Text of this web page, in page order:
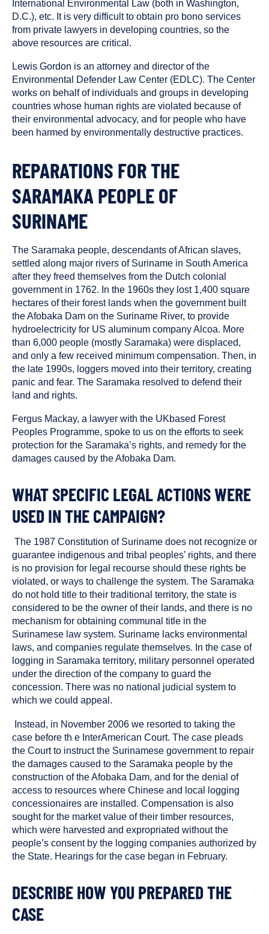
International Environmental Law (both in Washington,
D.C.), etc. It is very difficult to obtain pro bono services
from private lawyers in developing countries, so the
above resources are critical.
Lewis Gordon is an attorney and director of the
Environmental Defender Law Center (EDLC). The Center
works on behalf of individuals and groups in developing
countries whose human rights are violated because of
their environmental advocacy, and for people who have
been harmed by environmentally destructive practices.
REPARATIONS FOR THE
SARAMAKA PEOPLE OF
SURINAME
The Saramaka people, descendants of African slaves,
settled along major rivers of Suriname in South America
after they freed themselves from the Dutch colonial
government in 1762. In the 1960s they lost 1,400 square
hectares of their forest lands when the government built
the Afobaka Dam on the Suriname River, to provide
hydroelectricity for US aluminum company Alcoa. More
than 6,000 people (mostly Saramaka) were displaced,
and only a few received minimum compensation. Then, in
the late 1990s, loggers moved into their territory, creating
panic and fear. The Saramaka resolved to defend their
land and rights.
Fergus Mackay, a lawyer with the UKbased Forest
Peoples Programme, spoke to us on the efforts to seek
protection for the Saramaka’s rights, and remedy for the
damages caused by the Afobaka Dam.
WHAT SPECIFIC LEGAL ACTIONS WERE
USED IN THE CAMPAIGN?
The 1987 Constitution of Suriname does not recognize or
guarantee indigenous and tribal peoples’ rights, and there
is no provision for legal recourse should these rights be
violated, or ways to challenge the system. The Saramaka
do not hold title to their traditional territory, the state is
considered to be the owner of their lands, and there is no
mechanism for obtaining communal title in the
Surinamese law system. Suriname lacks environmental
laws, and companies regulate themselves. In the case of
logging in Saramaka territory, military personnel operated
under the direction of the company to guard the
concession. There was no national judicial system to
which we could appeal.
Instead, in November 2006 we resorted to taking the
case before th e InterAmerican Court. The case pleads
the Court to instruct the Surinamese government to repair
the damages caused to the Saramaka people by the
construction of the Afobaka Dam, and for the denial of
access to resources where Chinese and local logging
concessionaires are installed. Compensation is also
sought for the market value of their timber resources,
which were harvested and expropriated without the
people’s consent by the logging companies authorized by
the State. Hearings for the case began in February.
DESCRIBE HOW YOU PREPARED THE
CASE